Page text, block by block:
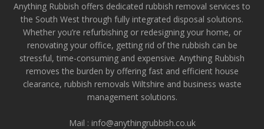
Anything Rubbish offers dedicated rubbish removal services to
the South West through fully integrated disposal solutions.
Whether you’re refurbishing or redesigning your home, or
renovating your office, getting rid of the rubbish can be
stressful, time-consuming and expensive. Anything Rubbish
removes the burden by offering fast and efficient house
clearance, rubbish removals Wiltshire and business waste
management solutions.
Mail : info@anythingrubbish.co.uk